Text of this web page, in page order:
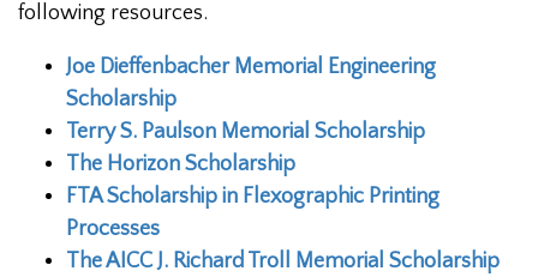
following resources.
Joe Dieffenbacher Memorial Engineering
Scholarship
Terry S. Paulson Memorial Scholarship
The Horizon Scholarship
FTA Scholarship in Flexographic Printing
Processes
The AICC J. Richard Troll Memorial Scholarship